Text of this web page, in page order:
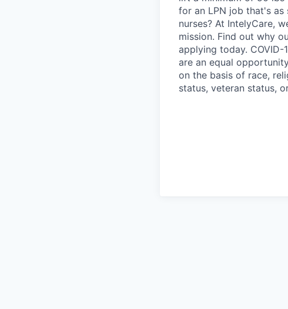
for an LPN job that's
nurses? At IntelyCare,
mission. Find out why
applying today. COVID-
are an equal
on the basis of race,
status, veteran status,